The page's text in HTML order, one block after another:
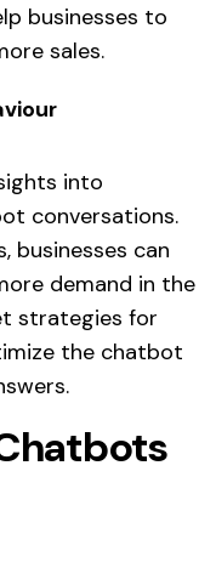
businesses to
sales.
into
conversations.
businesses can
demand in the
strategies for
the chatbot